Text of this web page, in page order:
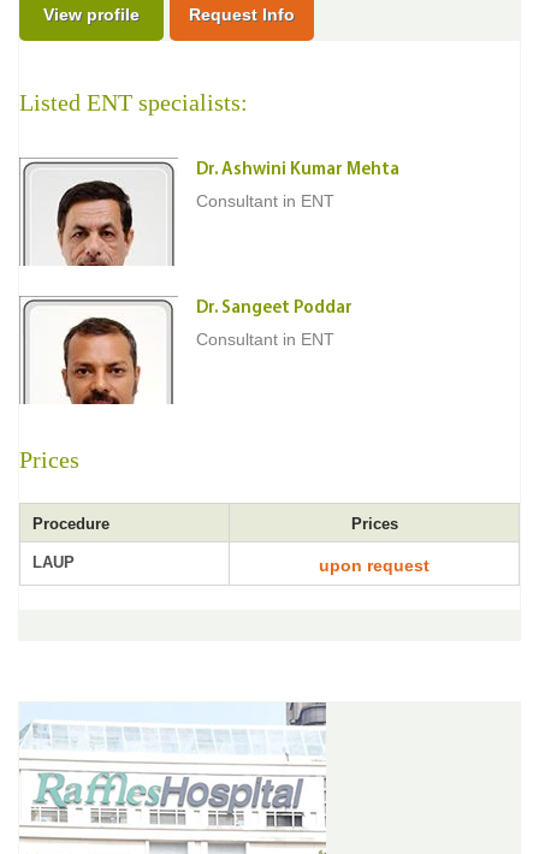
View profile Request Info
Listed ENT specialists:
Dr. Ashwini Kumar Mehta
Consultant in ENT
Dr. Sangeet Poddar
Consultant in ENT
Prices
Procedure Prices
LAUP upon request